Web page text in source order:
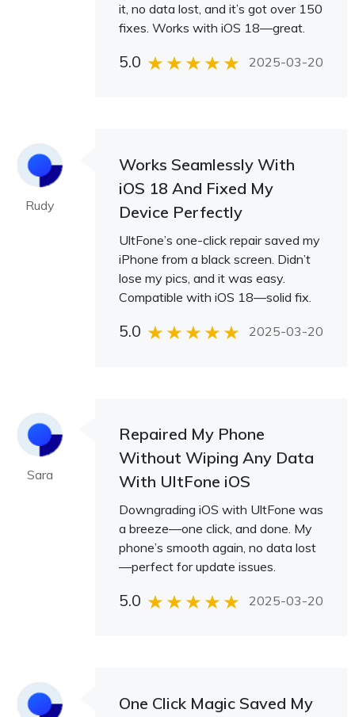
it, no data lost, and it’s got over 150
fixes. Works with iOS 18—great.
5.0 2025-03-20
Rudy
Works Seamlessly With
iOS 18 And Fixed My
Device Perfectly
UltFone’s one-click repair saved my
iPhone from a black screen. Didn’t
lose my pics, and it was easy.
Compatible with iOS 18—solid fix.
5.0 2025-03-20
Sara
Repaired My Phone
Without Wiping Any Data
With UltFone iOS
Downgrading iOS with UltFone was
a breeze—one click, and done. My
phone’s smooth again, no data lost
—perfect for update issues.
5.0 2025-03-20
One Click Magic Saved My